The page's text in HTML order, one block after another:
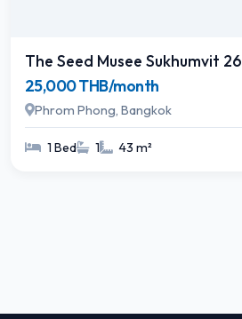
The Seed Musee Sukhumvit 26
25,000 THB/month
Phrom Phong, Bangkok
1 Bed 1 43 m²